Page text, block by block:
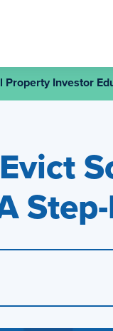
Property Investor